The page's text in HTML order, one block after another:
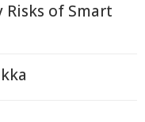
Risks of Smart